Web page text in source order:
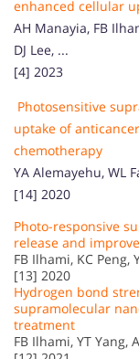
enhanced cellular
AH Manayia, FB
DJ Lee, ...
[4] 2023
Photosensitive
uptake of
chemotherapy
YA Alemayehu, WL
[14] 2020
Photo-responsive
release and
FB Ilhami, KC Peng,
[13] 2020
Hydrogen bond
supramolecular
treatment
FB Ilhami, YT Yang,